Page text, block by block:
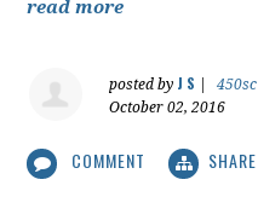
read more
posted by J S
450sc
October 02, 2016
COMMENT SHARE